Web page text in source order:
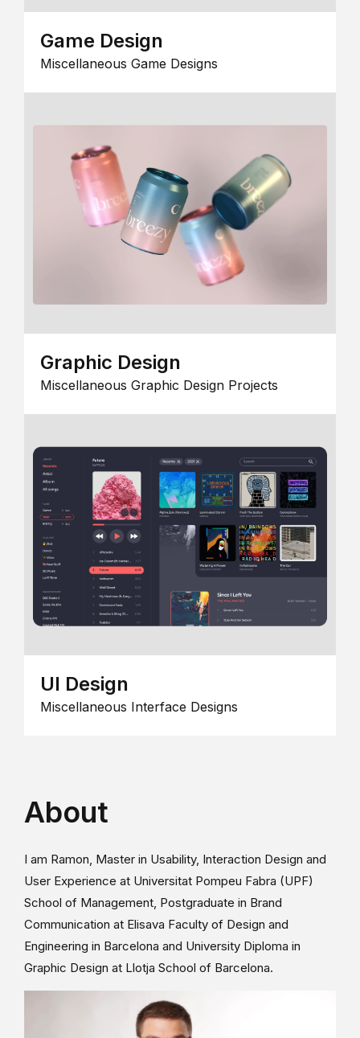
Game Design
Miscellaneous Game Designs
Graphic Design
Miscellaneous Graphic Design Projects
UI Design
Miscellaneous Interface Designs
About
I am Ramon, Master in Usability, Interaction Design and
User Experience at Universitat Pompeu Fabra (UPF)
School of Management, Postgraduate in Brand
Communication at Elisava Faculty of Design and
Engineering in Barcelona and University Diploma in
Graphic Design at Llotja School of Barcelona.